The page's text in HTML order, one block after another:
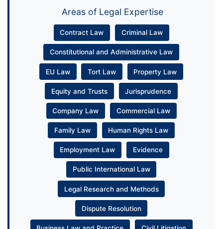
Areas of Legal Expertise
Contract Law Criminal Law
Constitutional and Administrative Law
EU Law Tort Law Property Law
Equity and Trusts Jurisprudence
Company Law Commercial Law
Family Law Human Rights Law
Employment Law Evidence
Public International Law
Legal Research and Methods
Dispute Resolution